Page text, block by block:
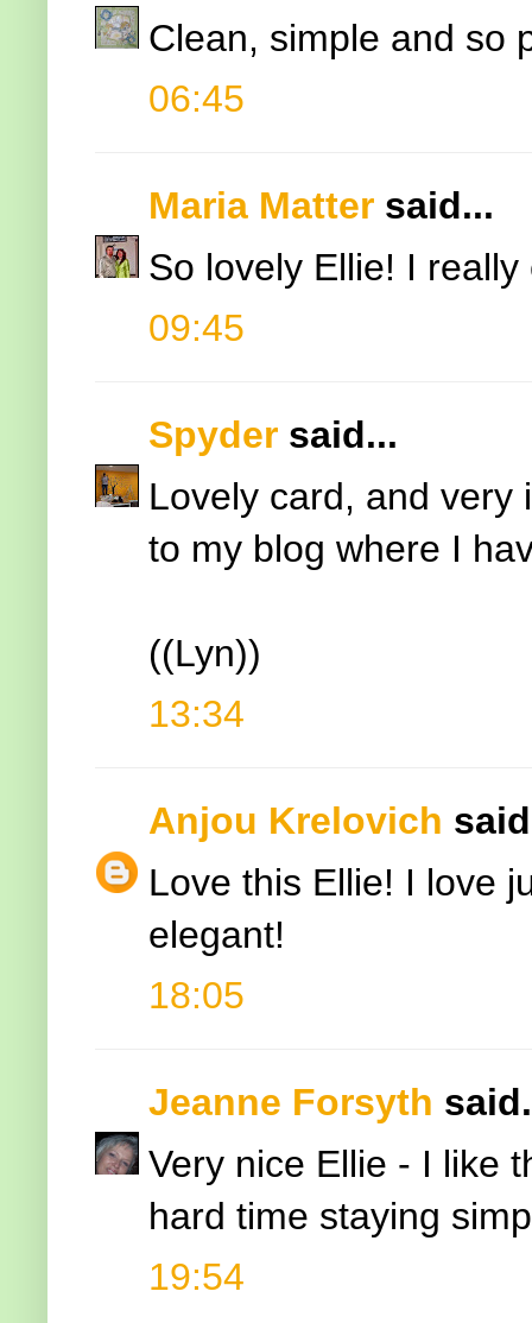
Clean, simple and so
06:45
Maria Matter said...
So lovely Ellie! I
09:45
Spyder said...
Lovely card, and very
to my blog where I
((Lyn))
13:34
Anjou Krelovich
Love this Ellie! I love
elegant!
18:05
Jeanne Forsyth
Very nice Ellie - I like
hard time staying
19:54